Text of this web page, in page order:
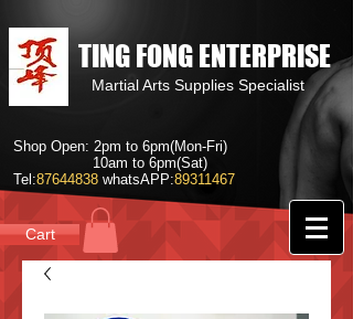
TING FONG ENTERPRISE
Martial Arts Supplies Specialist
Shop Open: 2pm to 6pm(Mon-Fri)
10am to 6pm(Sat)
Tel:87644838 whatsAPP:89311467
Cart